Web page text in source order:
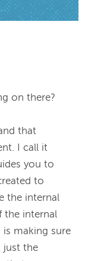
on there?
that
I call it
you to
to
the internal
the internal
making sure
just the